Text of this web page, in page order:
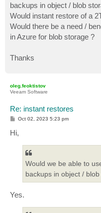
backups in object / blob
Would instant restore of a
Would there be a need /
in Azure for blob storage ?
Thanks
oleg.feoktistov
Veeam Software
Re: instant restores
P
s
t
Oct 02, 2023 5:23 pm
Hi,
Would we be able to
backups in object /
Yes.